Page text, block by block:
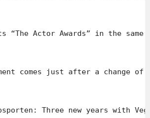
“The Actor Awards” in the
comes just after a change
Three new years with